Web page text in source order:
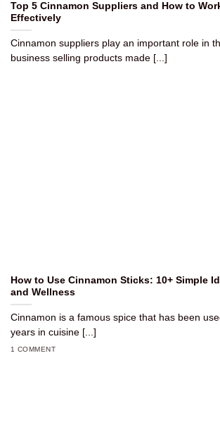
Top 5 Cinnamon Suppliers and How to
Effectively
Cinnamon suppliers play an important role in
business selling products made [...]
How to Use Cinnamon Sticks: 10+ Simple
and Wellness
Cinnamon is a famous spice that has been
years in cuisine [...]
1 COMMENT